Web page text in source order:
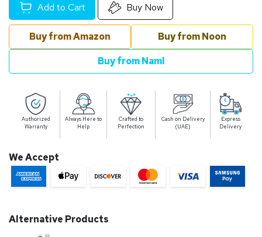
Add to Cart Buy Now
Buy from Amazon
Buy from Noon
Buy from Naml
Authorized
Warranty
Always Here to
Help
Crafted to
Perfection
Cash on Delivery
(UAE)
Express
Delivery
We Accept
Alternative Products